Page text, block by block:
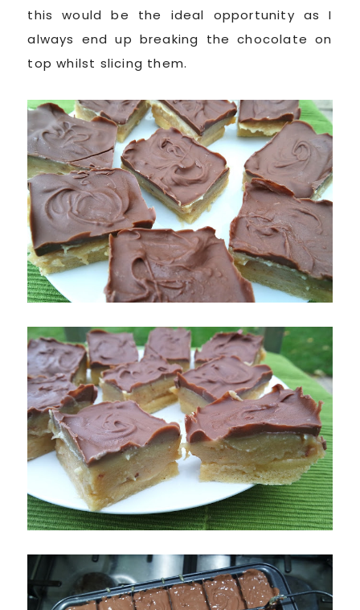
this would be the ideal opportunity as I
always end up breaking the chocolate on
top whilst slicing them.